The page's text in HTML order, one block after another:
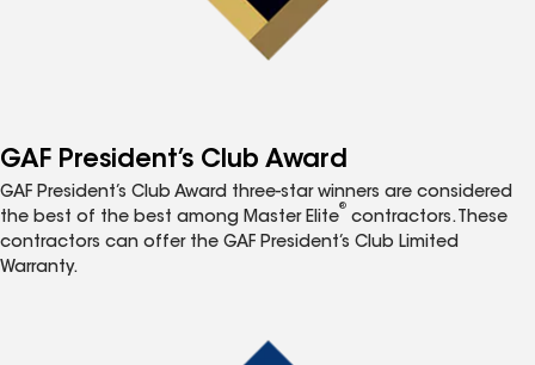
GAF President’s Club Award
GAF President’s Club Award three-star winners are considered
the best of the best among Master Elite
®
contractors. These
contractors can offer the GAF President’s Club Limited
Warranty.